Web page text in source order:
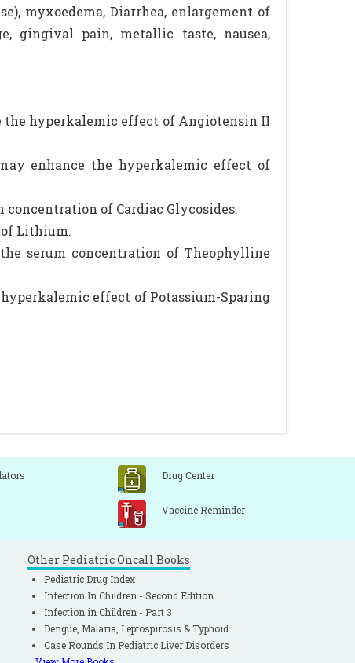
myxoedema, Diarrhea, enlargement of
gingival pain, metallic taste, nausea,
the hyperkalemic effect of Angiotensin II
enhance the hyperkalemic effect of
of Cardiac Glycosides.
Lithium.
serum concentration of Theophylline
effect of Potassium-Sparing
Drug Center
Vaccine Reminder
Other Pediatric Oncall Books
Pediatric Drug Index
Infection In Children - Second Edition
Infection in Children - Part 3
Dengue, Malaria, Leptospirosis & Typhoid
Case Rounds In Pediatric Liver Disorders